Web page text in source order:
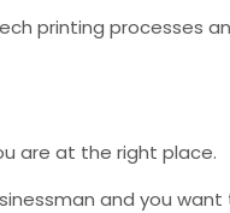
printing processes
are at the right place.
and you